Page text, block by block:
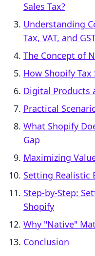
Sales Tax?
Understanding
Tax, VAT, and
The Concept of
How Shopify
Digital Products
Practical
What Shopify
Gap
Maximizing
Setting Realistic
Step-by-Step:
Shopify
Why "Native"
Conclusion